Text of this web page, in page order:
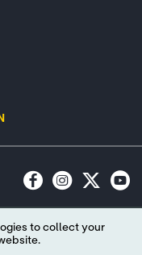
Privacy Choices
to collect your